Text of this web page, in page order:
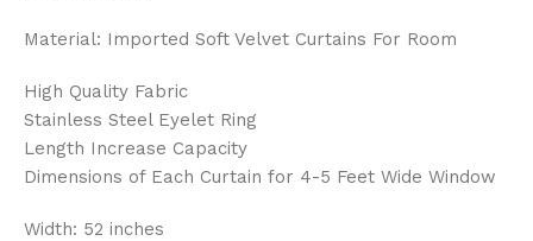
Material: Imported Soft Velvet Curtains For Room
High Quality Fabric
Stainless Steel Eyelet Ring
Length Increase Capacity
Dimensions of Each Curtain for 4-5 Feet Wide Window
Width: 52 inches